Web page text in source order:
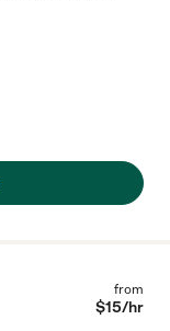
from
$15/hr